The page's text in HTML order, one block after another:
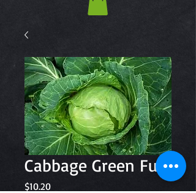
Cabbage Green Full
$10.20Price